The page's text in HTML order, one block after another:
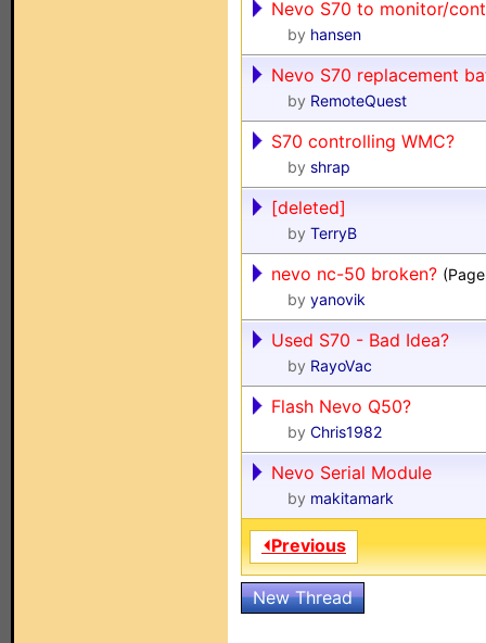
Nevo S70 to monitor/
by hansen
Nevo S70 replacement
by RemoteQuest
S70 controlling WMC?
by shrap
[deleted]
by TerryB
nevo nc-50 broken?
by yanovik
Used S70 - Bad Idea?
by RayoVac
Flash Nevo Q50?
by Chris1982
Nevo Serial Module
by makitamark
⏴Previous
New Thread